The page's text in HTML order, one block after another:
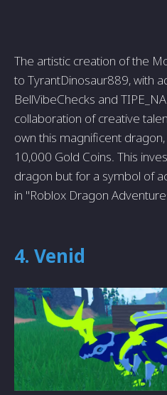
The artistic creation of the
to TyrantDinosaur889, with
BellVibeChecks and
collaboration of creative
own this magnificent
10,000 Gold Coins. This
dragon but for a symbol of
in "Roblox Dragon
4. Venid